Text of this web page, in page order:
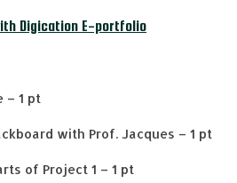
Digication E-portfolio
– 1 pt
with Prof. Jacques – 1 pt
of Project 1 – 1 pt